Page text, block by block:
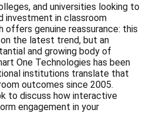
and universities looking to
investment in classroom
offers genuine reassurance: this
the latest trend, but an
and growing body of
One Technologies has been
institutions translate that
outcomes since 2005.
to discuss how interactive
engagement in your